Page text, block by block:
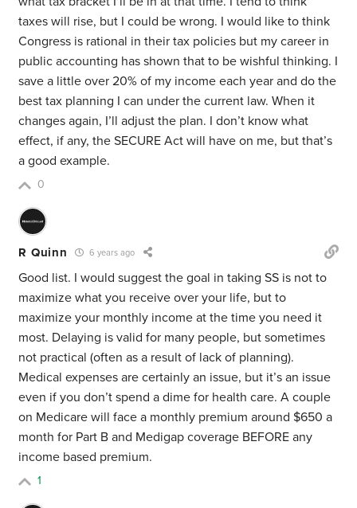
taxes will rise, but I could be wrong. I would like to think
Congress is rational in their tax policies but my career in
public accounting has shown that to be wishful thinking. I
save a little over 20% of my income each year and do the
best tax planning I can under the current law. When it
changes again, I’ll adjust the plan. I don’t know what
effect, if any, the SECURE Act will have on me, but that’s
a good example.
0
R Quinn 6 years ago
Good list. I would suggest the goal in taking SS is not to
maximize what you receive over your life, but to
maximize your monthly income at the time you need it
most. Delaying is valid for many people, but sometimes
not practical (often as a result of lack of planning).
Medical expenses are certainly an issue, but it’s an issue
even if you don’t spend a dime for health care. A couple
on Medicare will face a monthly premium around $650 a
month for Part B and Medigap coverage BEFORE any
income based premium.
1